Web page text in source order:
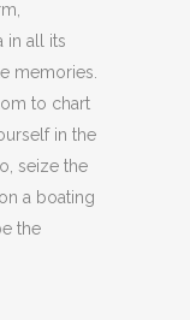
in all its
memories.
to chart
in the
seize the
a boating
the